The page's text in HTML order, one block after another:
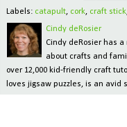
Labels: catapult, cork, craft stick
Cindy deRosier
Cindy deRosier has
about crafts and
over 12,000 kid-friendly craft
loves jigsaw puzzles, is an avid